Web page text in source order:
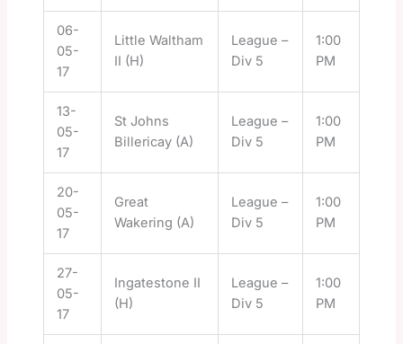
06-
05-
17
Little Waltham
II (H)
League –
Div 5
1:00
PM
13-
05-
17
St Johns
Billericay (A)
League –
Div 5
1:00
PM
20-
05-
17
Great
Wakering (A)
League –
Div 5
1:00
PM
27-
05-
17
Ingatestone II
(H)
League –
Div 5
1:00
PM